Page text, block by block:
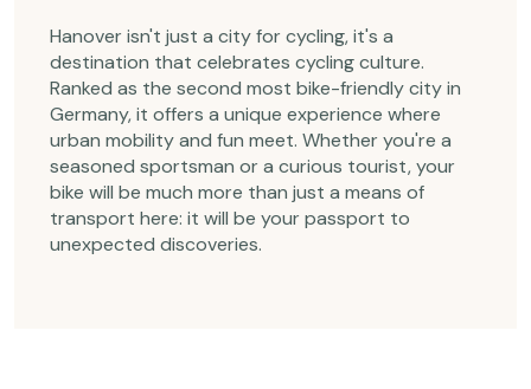
Hanover isn't just a city for cycling, it's a
destination that celebrates cycling culture.
Ranked as the second most bike-friendly city in
Germany, it offers a unique experience where
urban mobility and fun meet. Whether you're a
seasoned sportsman or a curious tourist, your
bike will be much more than just a means of
transport here: it will be your passport to
unexpected discoveries.